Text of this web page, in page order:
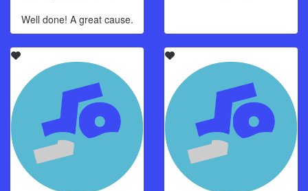
Well done! A great cause.